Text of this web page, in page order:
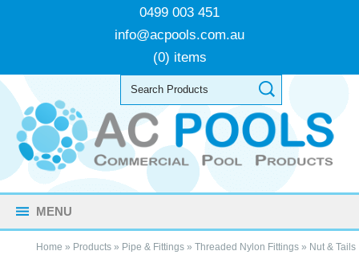
0499 003 451
info@acpools.com.au
(0) items
MENU
Home » Products» Pipe & Fittings» Threaded Nylon Fittings» Nut & Tails